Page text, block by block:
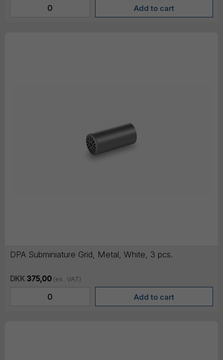
DPA Subminiature Grid, Metal, White, 3 pcs.
DKK 375,00 (ex. VAT)